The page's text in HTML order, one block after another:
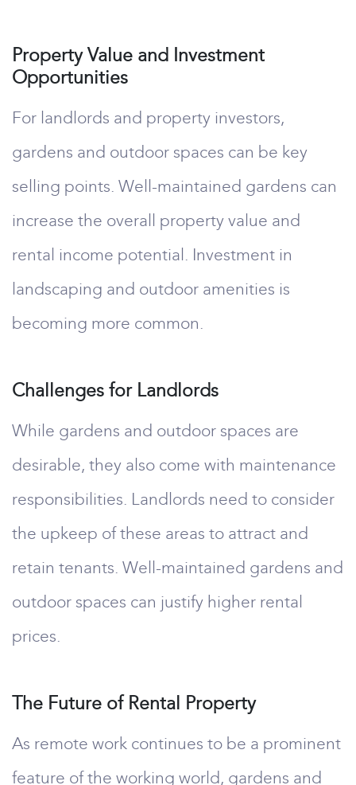
Property Value and Investment
Opportunities
For landlords and property investors,
gardens and outdoor spaces can be key
selling points. Well-maintained gardens can
increase the overall property value and
rental income potential. Investment in
landscaping and outdoor amenities is
becoming more common.
Challenges for Landlords
While gardens and outdoor spaces are
desirable, they also come with maintenance
responsibilities. Landlords need to consider
the upkeep of these areas to attract and
retain tenants. Well-maintained gardens and
outdoor spaces can justify higher rental
prices.
The Future of Rental Property
As remote work continues to be a prominent
feature of the working world, gardens and